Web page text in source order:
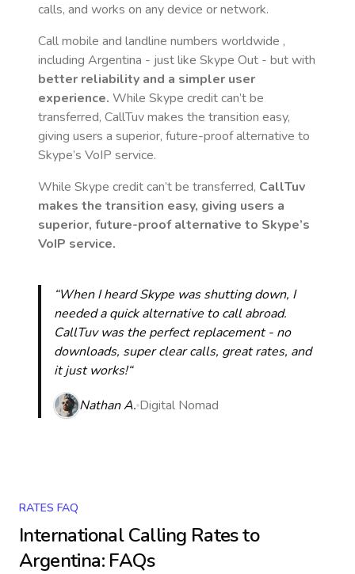
calls, and works on any device or network.
Call mobile and landline numbers worldwide ,
including Argentina - just like Skype Out - but with
better reliability and a simpler user
experience. While Skype credit can’t be
transferred, CallTuv makes the transition easy,
giving users a superior, future-proof alternative to
Skype’s VoIP service.
While Skype credit can’t be transferred, CallTuv
makes the transition easy, giving users a
superior, future-proof alternative to Skype’s
VoIP service.
“When I heard Skype was shutting down, I
needed a quick alternative to call abroad.
CallTuv was the perfect replacement - no
downloads, super clear calls, great rates, and
it just works!“
Nathan A. Digital Nomad
RATES FAQ
International Calling Rates to
Argentina: FAQs